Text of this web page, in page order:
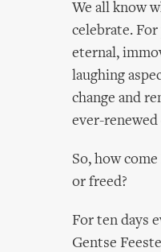
We all know
celebrate.
eternal,
laughing
change and
ever-
So, how
or freed?
For ten days
Gentse